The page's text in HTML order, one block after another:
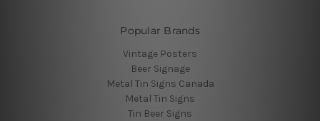
Popular Brands
Vintage Posters
Beer Signage
Metal Tin Signs Canada
Metal Tin Signs
Tin Beer Signs